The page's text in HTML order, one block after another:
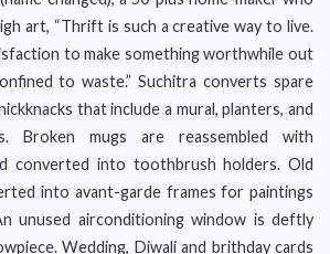
art, “Thrift is such a creative way to live.
to make something worthwhile out
to waste.” Suchitra converts spare
that include a mural, planters, and
Broken mugs are reassembled with
converted into toothbrush holders. Old
into avant-garde frames for paintings
unused airconditioning window is deftly
Wedding, Diwali and brithday cards